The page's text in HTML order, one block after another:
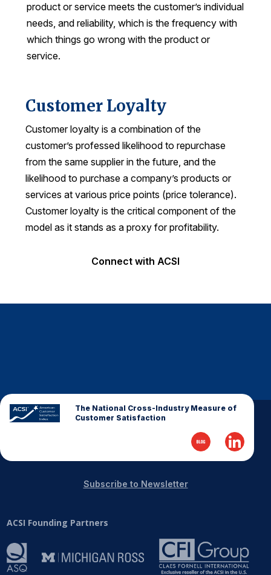
product or service meets the customer’s individual
needs, and reliability, which is the frequency with
which things go wrong with the product or
service.
Customer Loyalty
Customer loyalty is a combination of the
customer’s professed likelihood to repurchase
from the same supplier in the future, and the
likelihood to purchase a company’s products or
services at various price points (price tolerance).
Customer loyalty is the critical component of the
model as it stands as a proxy for profitability.
Connect with ACSI
The National Cross-Industry Measure of
Customer Satisfaction
ACSI Founding Partners
Subscribe to Newsletter